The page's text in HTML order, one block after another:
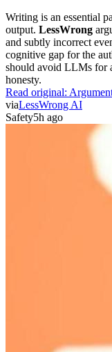
Writing is an essential
output. LessWrong
and subtly incorrect
cognitive gap for the
should avoid LLMs for
honesty.
Read original:
viaLessWrong AI
Safety5h ago